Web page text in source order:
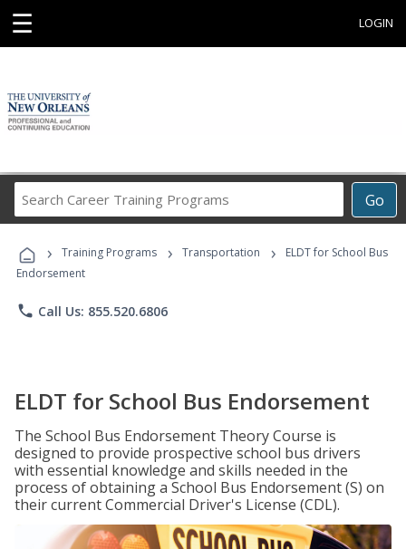
☰ LOGIN
Go
Career
Programs
› Training Programs › Transportation ›
ELDT for School Bus
Endorsement
phone Call Us: 855.520.6806
ELDT for School Bus Endorsement
The School Bus Endorsement Theory Course is
designed to provide prospective school bus drivers
with essential knowledge and skills needed in the
process of obtaining a School Bus Endorsement (S) on
their current Commercial Driver's License (CDL).